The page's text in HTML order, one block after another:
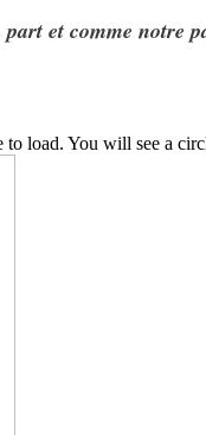
et comme notre
to load. You will see a